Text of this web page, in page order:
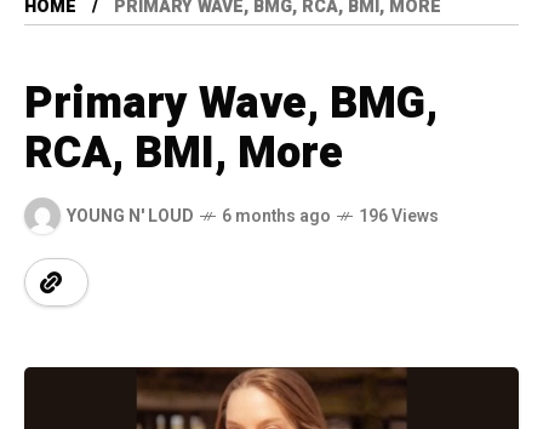
HOME PRIMARY WAVE, BMG, RCA, BMI, MORE
Primary Wave, BMG,
RCA, BMI, More
YOUNG N' LOUD 6 months ago 196 Views